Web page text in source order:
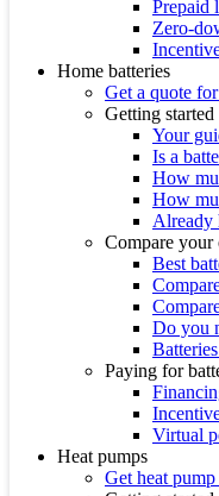
Prepaid
Zero-
Home batteries
Get a quote
Getting started
Your
Is a
How
How
Already
Compare your
Best
Do you
Paying for
Virtual
Heat pumps
Get heat pump